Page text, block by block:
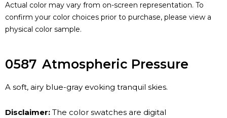
Actual color may vary from on-screen representation. To
confirm your color choices prior to purchase, please view a
physical color sample.
0587 Atmospheric Pressure
A soft, airy blue-gray evoking tranquil skies.
Disclaimer: The color swatches are digital